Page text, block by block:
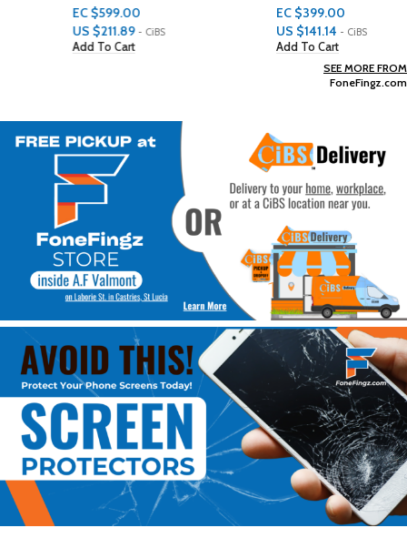
- CiBS - CiBS
SEE MORE FROM
FoneFingz.com